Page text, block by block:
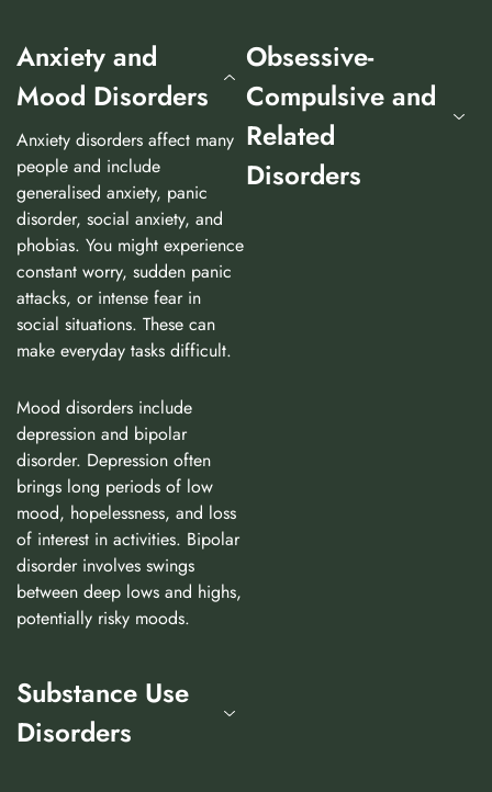
Anxiety and
Mood Disorders
Anxiety disorders affect many
people and include
generalised anxiety, panic
disorder, social anxiety, and
phobias. You might experience
constant worry, sudden panic
attacks, or intense fear in
social situations. These can
make everyday tasks difficult.
Mood disorders include
depression and bipolar
disorder. Depression often
brings long periods of low
mood, hopelessness, and loss
of interest in activities. Bipolar
disorder involves swings
between deep lows and highs,
potentially risky moods.
Substance Use
Disorders
Obsessive-
Compulsive and
Related
Disorders